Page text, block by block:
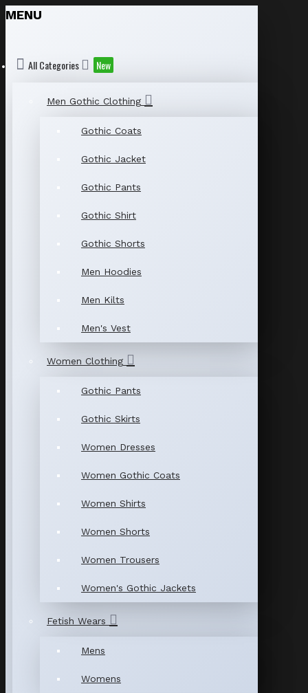
MENU
All Categories New
Men Gothic Clothing
Gothic Coats
Gothic Jacket
Gothic Pants
Gothic Shirt
Gothic Shorts
Men Hoodies
Men Kilts
Men's Vest
Women Clothing
Gothic Pants
Gothic Skirts
Women Dresses
Women Gothic Coats
Women Shirts
Women Shorts
Women Trousers
Women's Gothic Jackets
Fetish Wears
Mens
Womens